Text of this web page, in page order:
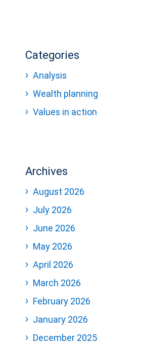
Categories
Analysis
Wealth planning
Values in action
Archives
August 2026
July 2026
June 2026
May 2026
April 2026
March 2026
February 2026
January 2026
December 2025